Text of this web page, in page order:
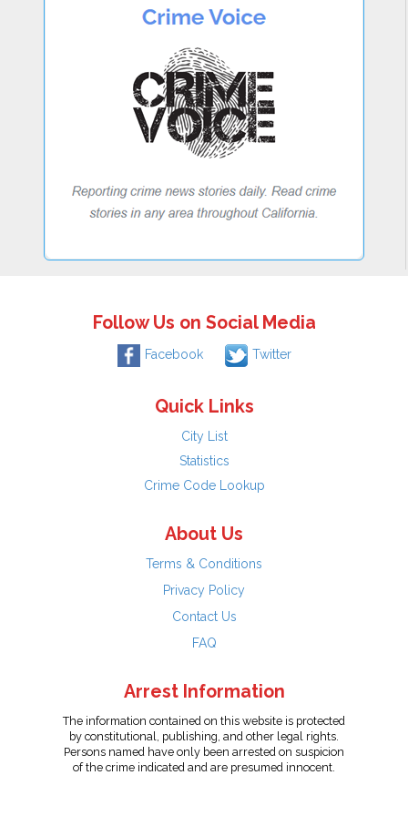
Follow Us on Social Media
Facebook Twitter
Quick Links
City List
Statistics
Crime Code Lookup
About Us
Terms & Conditions
Privacy Policy
Contact Us
FAQ
Arrest Information
The information contained on this website is protected
by constitutional, publishing, and other legal rights.
Persons named have only been arrested on suspicion
of the crime indicated and are presumed innocent.